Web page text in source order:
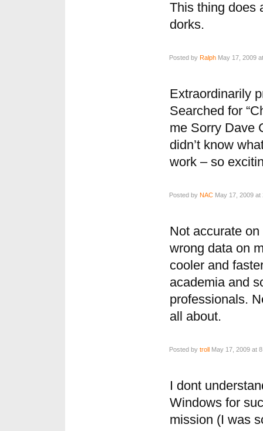
This thing does
dorks.
Posted by Ralph May 17, 2009
Extraordinarily
Searched for
me Sorry Dave
didn’t know
work – so
Posted by NAC May 17, 2009 at
Not accurate
wrong data on
cooler and
academia and
professionals.
all about.
Posted by troll May 17, 2009 at
I dont
Windows for
mission (I was